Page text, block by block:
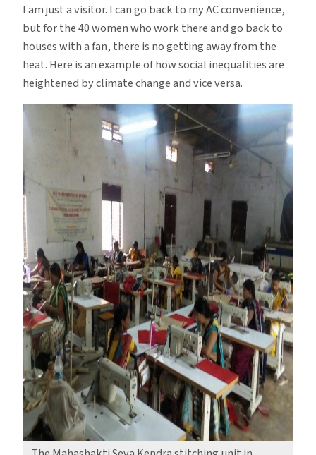
I am just a visitor. I can go back to my AC convenience,
but for the 40 women who work there and go back to
houses with a fan, there is no getting away from the
heat. Here is an example of how social inequalities are
heightened by climate change and vice versa.